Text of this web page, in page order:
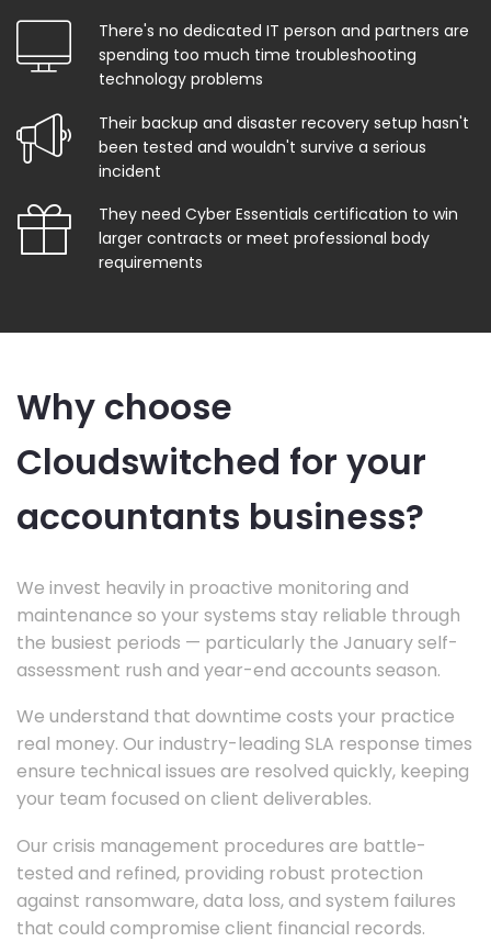
There's no dedicated IT person and partners are
spending too much time troubleshooting
technology problems
Their backup and disaster recovery setup hasn't
been tested and wouldn't survive a serious
incident
They need Cyber Essentials certification to win
larger contracts or meet professional body
requirements
Why choose
Cloudswitched for your
accountants business?
We invest heavily in proactive monitoring and
maintenance so your systems stay reliable through
the busiest periods — particularly the January self-
assessment rush and year-end accounts season.
We understand that downtime costs your practice
real money. Our industry-leading SLA response times
ensure technical issues are resolved quickly, keeping
your team focused on client deliverables.
Our crisis management procedures are battle-
tested and refined, providing robust protection
against ransomware, data loss, and system failures
that could compromise client financial records.